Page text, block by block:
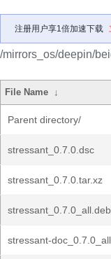
注册用户享1倍加速下载
/mirrors_os/deepin/
File Name ↓
Parent directory/
stressant_0.7.0.dsc
stressant_0.7.0.tar.xz
stressant_0.7.0_all.deb
stressant-